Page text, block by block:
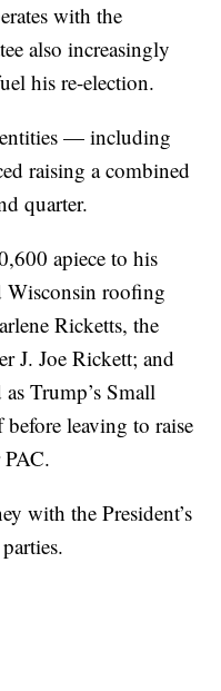
with the
also increasingly
his re-election.
— including
raising a combined
quarter.
apiece to his
roofing
Ricketts, the
J. Joe Rickett; and
Trump’s Small
leaving to raise
with the President’s